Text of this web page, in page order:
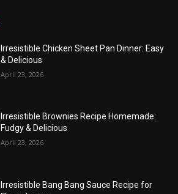
Irresistible Chicken Sheet Pan Dinner: Easy
& Delicious
April 23, 2026
Irresistible Brownies Recipe Homemade:
Fudgy & Delicious
April 23, 2026
Irresistible Bang Bang Sauce Recipe for